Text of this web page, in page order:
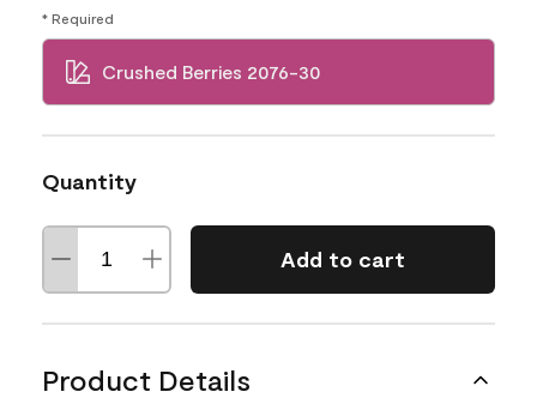
* Required
Crushed Berries 2076-30
Quantity
Add to cart
Product Details